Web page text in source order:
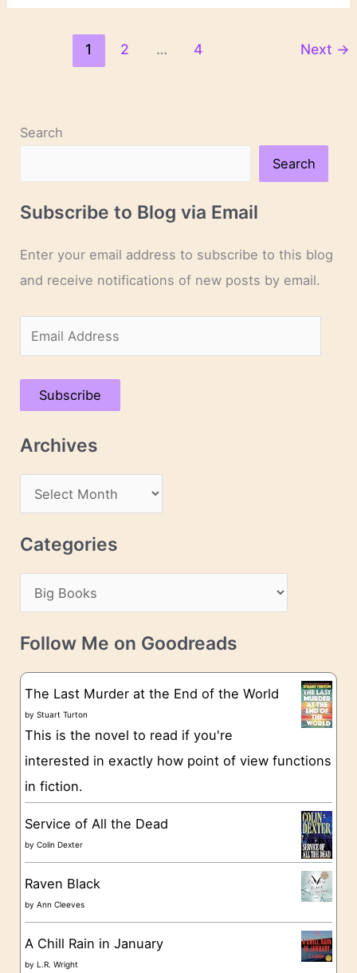
Year
Unplanned1 2 … 4 Next →
Search
Search
Subscribe to Blog via Email
Enter your email address to subscribe to this blog
and receive notifications of new posts by email.
m
a
A
s
Subscribe
Archives
r
c
v
e
Categories
a
t
g
o
e
s
Follow Me on Goodreads
The Last Murder at the End of the World
byStuart Turton
This is the novel to read if you're
interested in exactly how point of view functions
in fiction.
Service of All the Dead
byColin Dexter
Raven Black
byAnn Cleeves
A Chill Rain in January
by L.R. Wright